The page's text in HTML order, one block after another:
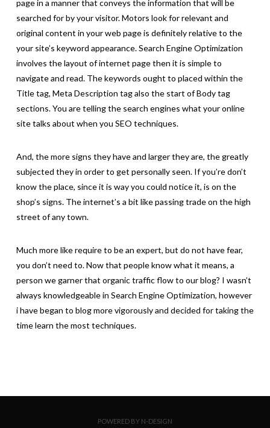
page in a manner that conveys the information that will be
searched for by your visitor. Motors look for relevant and
original content in your web page is definitely relative to the
your site’s keyword appearance. Search Engine Optimization
involves the layout of internet page then it is simple to
navigate and read. The keywords ought to placed within the
Title tag, Meta Description tag also the start of Body tag
sections. You are telling the search engines what your online
site talks about when you SEO techniques.
And, the more signs they have and larger they are, the greatly
subjected they in order to get personally seen. If you’re don’t
know the place, since it is way you could notice it, is on the
shop’s signs. The internet’s a bit like passing trade on the high
street of any town.
Much more like require to be an expert, but do not have fear,
you don’t need to. Now that people know what it means, a
person we garner that organic traffic flow to our blog? I wasn’t
always knowledgeable in Search Engine Optimization, however
i have began to blog more vigorously and decided for taking the
time learn the most techniques.
POWERED BY N-DESIGN